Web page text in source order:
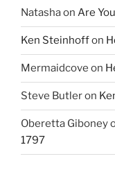
Natashaon Are
Ken Steinhoffon
Mermaidcove on
Steve Butleron
Oberetta Giboney
1797